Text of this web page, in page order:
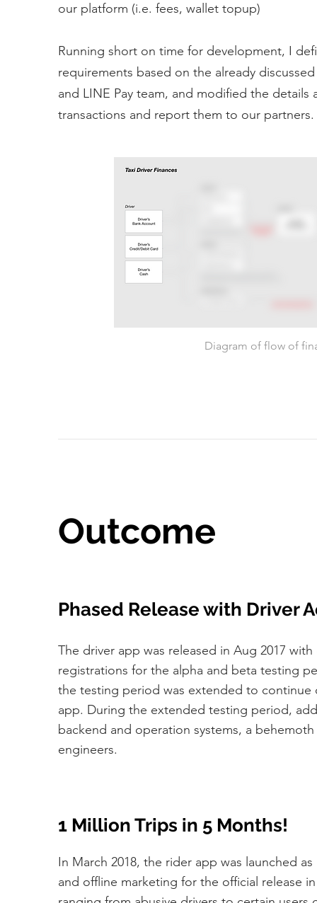
our platform (i.e. fees, wallet topup)
Running short on time for development, I
requirements based on the already
and LINE Pay team, and modified the
transactions and report them to our partners.
Diagram of flow of
Outcome
Phased Release with Driver
The driver app was released in Aug 2017
registrations for the alpha and beta testing
the testing period was extended to
app. During the extended testing period,
backend and operation systems, a
engineers.
1 Million Trips in 5 Months!
In March 2018, the rider app was launched
and offline marketing for the official release